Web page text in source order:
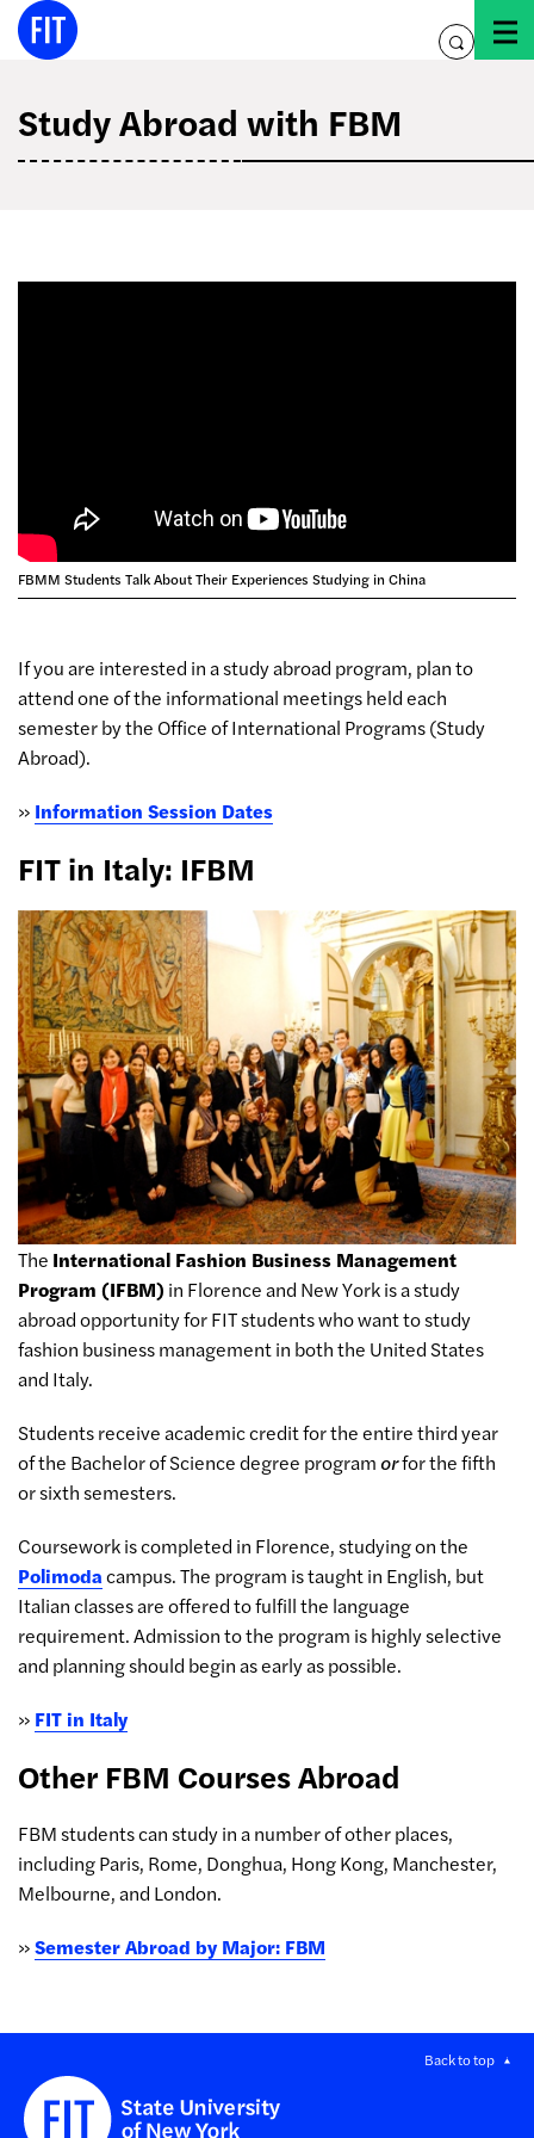
Skip
toggle
Study Abroad with FBM
FBMM Students Talk About Their Experiences Studying in China
If you are interested in a study abroad program, plan to
attend one of the informational meetings held each
semester by the Office of International Programs (Study
Abroad).
» Information Session Dates
FIT in Italy: IFBM
The International Fashion Business Management
Program (IFBM) in Florence and New York is a study
abroad opportunity for FIT students who want to study
fashion business management in both the United States
and Italy.
Students receive academic credit for the entire third year
of the Bachelor of Science degree program orfor the fifth
or sixth semesters.
Coursework is completed in Florence, studying on the
Polimodacampus. The program is taught in English, but
Italian classes are offered to fulfill the language
requirement. Admission to the program is highly selective
and planning should begin as early as possible.
» FIT in Italy
Other FBM Courses Abroad
FBM students can study in a number of other places,
including Paris, Rome, Donghua, Hong Kong, Manchester,
Melbourne, and London.
»Semester Abroad by Major: FBM
Back to top